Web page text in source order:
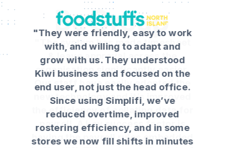
"They were friendly, easy to work
with, and willing to adapt and
grow with us. They understood
Kiwi business and focused on the
end user, not just the head office.
Since using Simplifi, we’ve
reduced overtime, improved
rostering efficiency, and in some
stores we now fill shifts in minutes